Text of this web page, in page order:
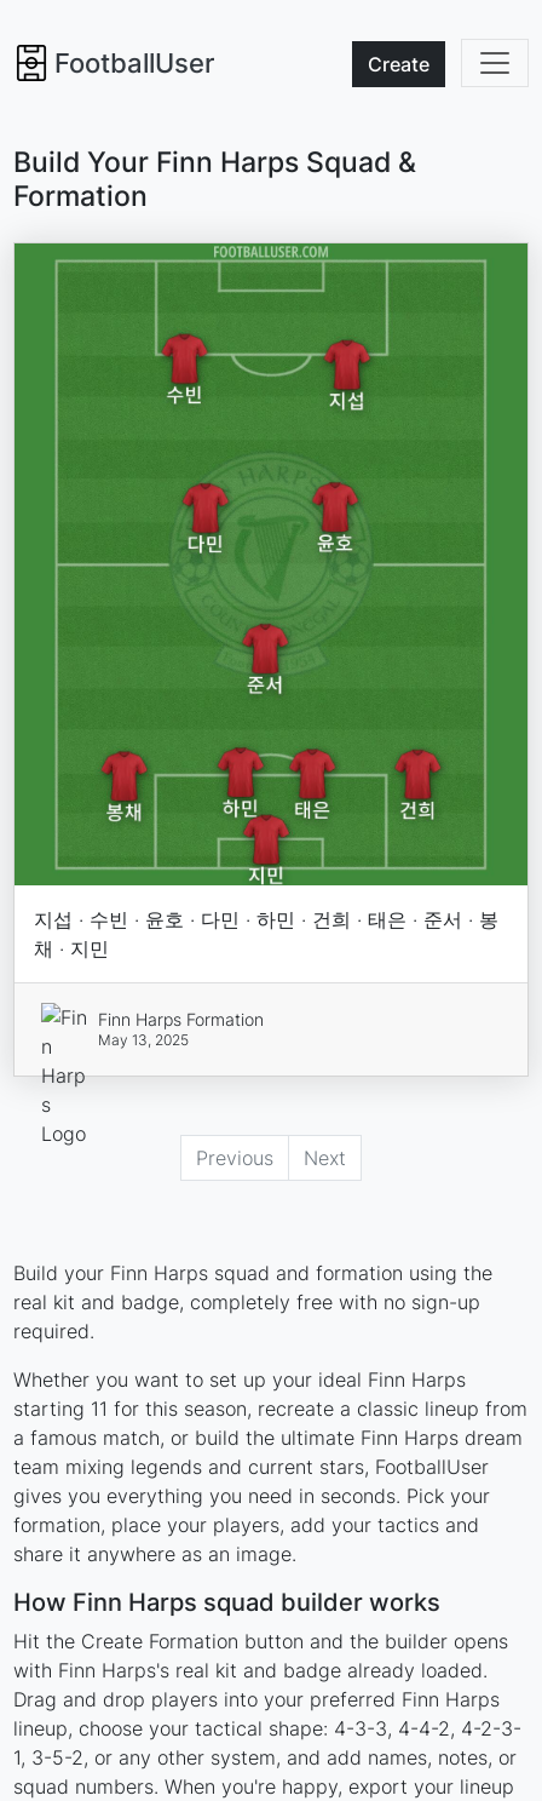
FootballUser Create
Build Your Finn Harps Squad &
Formation
지섭 · 수빈 · 윤호 · 다민 · 하민 · 건희 · 태은 · 준서 · 봉
채 · 지민
Finn Harps Formation
May 13, 2025
Previous Next
Build your Finn Harps squad and formation using the
real kit and badge, completely free with no sign-up
required.
Whether you want to set up your ideal Finn Harps
starting 11 for this season, recreate a classic lineup from
a famous match, or build the ultimate Finn Harps dream
team mixing legends and current stars, FootballUser
gives you everything you need in seconds. Pick your
formation, place your players, add your tactics and
share it anywhere as an image.
How Finn Harps squad builder works
Hit the Create Formation button and the builder opens
with Finn Harps's real kit and badge already loaded.
Drag and drop players into your preferred Finn Harps
lineup, choose your tactical shape: 4-3-3, 4-4-2, 4-2-3-
1, 3-5-2, or any other system, and add names, notes, or
squad numbers. When you're happy, export your lineup